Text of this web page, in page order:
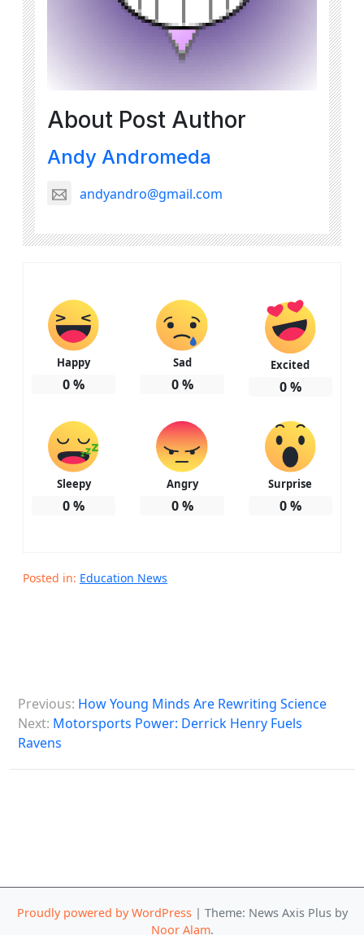
About Post Author
Andy Andromeda
andyandro@gmail.com
Happy
0%
Sad
0%
Excited
0%
Sleepy
0%
Angry
0%
Surprise
0%
Posted in: Education News
o
s
t
g
Previous: How Young Minds Are Rewriting Science
Next: Motorsports Power: Derrick Henry Fuels
Ravens
Proudly powered by WordPress | Theme: News Axis Plus by
Noor Alam.